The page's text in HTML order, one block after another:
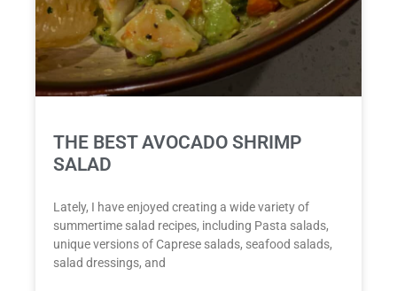
THE BEST AVOCADO SHRIMP
SALAD
Lately, I have enjoyed creating a wide variety of
summertime salad recipes, including Pasta salads,
unique versions of Caprese salads, seafood salads,
salad dressings, and